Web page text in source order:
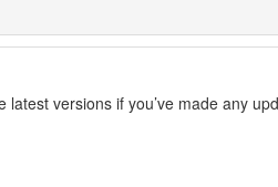
versions if you’ve made any